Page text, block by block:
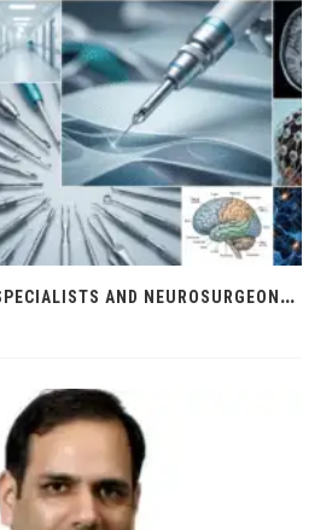
T
OP 10 BEST NEURO SPECIALISTS AND NEUROSURGEONS IN CHANDIGARH